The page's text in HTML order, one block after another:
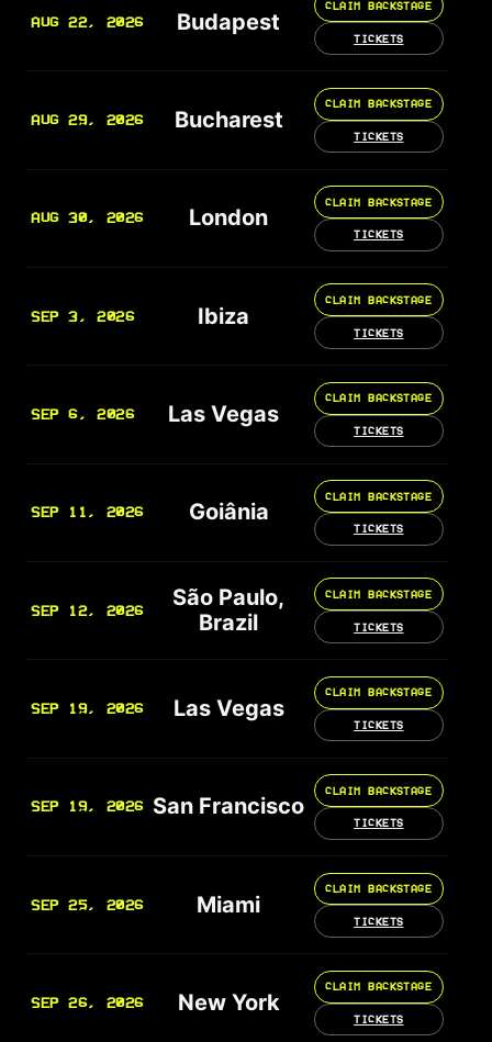
AUG 22, 2026 Budapest
CLAIM BACKSTAGE
TICKETS
AUG 29, 2026 Bucharest
CLAIM BACKSTAGE
TICKETS
AUG 30, 2026 London
CLAIM BACKSTAGE
TICKETS
SEP 3, 2026 Ibiza
CLAIM BACKSTAGE
TICKETS
SEP 6, 2026 Las Vegas
CLAIM BACKSTAGE
TICKETS
SEP 11, 2026 Goiânia
CLAIM BACKSTAGE
TICKETS
SEP 12, 2026
São Paulo,
Brazil
CLAIM BACKSTAGE
TICKETS
SEP 19, 2026 Las Vegas
CLAIM BACKSTAGE
TICKETS
SEP 19, 2026 San Francisco
CLAIM BACKSTAGE
TICKETS
SEP 25, 2026 Miami
CLAIM BACKSTAGE
TICKETS
SEP 26, 2026 New York
CLAIM BACKSTAGE
TICKETS